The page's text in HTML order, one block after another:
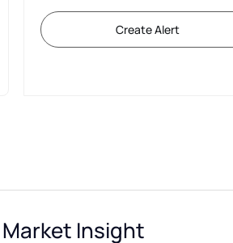
Create Alert
Insight